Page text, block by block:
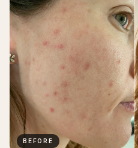
BEFORE